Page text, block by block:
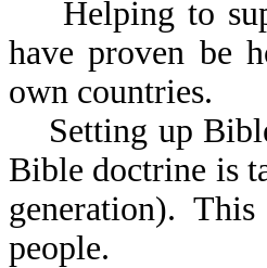
Helping to
have proven be
own countries.
Setting up
Bible doctrine is
generation).
people.